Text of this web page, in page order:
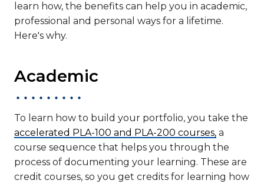
learn how, the benefits can help you in academic,
professional and personal ways for a lifetime.
Here's why.
Academic
To learn how to build your portfolio, you take the
accelerated PLA-100 and PLA-200 courses, a
course sequence that helps you through the
process of documenting your learning. These are
credit courses, so you get credits for learning how